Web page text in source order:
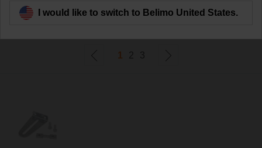
54Results found
1 2 3
I would like to switch to Belimo United States.